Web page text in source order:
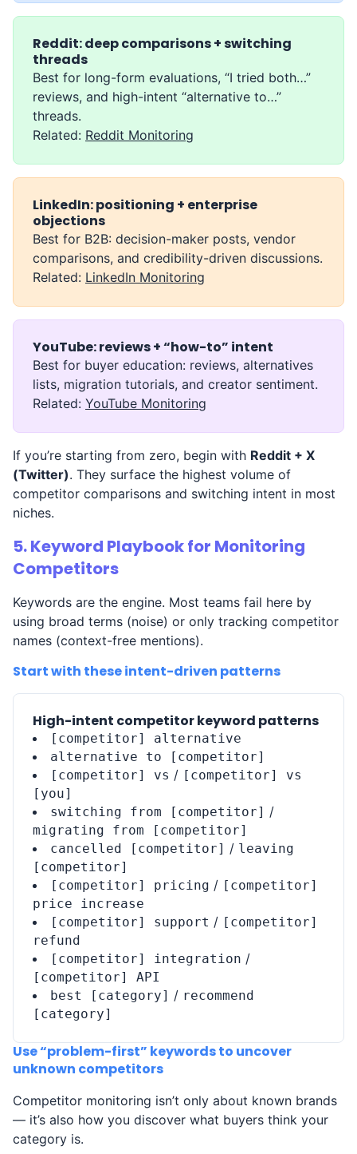
Reddit: deep comparisons + switching
threads
Best for long-form evaluations, “I tried both…”
reviews, and high-intent “alternative to…”
threads.
Related: Reddit Monitoring
LinkedIn: positioning + enterprise
objections
Best for B2B: decision-maker posts, vendor
comparisons, and credibility-driven discussions.
Related: LinkedIn Monitoring
YouTube: reviews + “how-to” intent
Best for buyer education: reviews, alternatives
lists, migration tutorials, and creator sentiment.
Related: YouTube Monitoring
If you’re starting from zero, begin with Reddit + X
(Twitter). They surface the highest volume of
competitor comparisons and switching intent in most
niches.
5. Keyword Playbook for Monitoring
Competitors
Keywords are the engine. Most teams fail here by
using broad terms (noise) or only tracking competitor
names (context-free mentions).
Start with these intent-driven patterns
High-intent competitor keyword patterns
[competitor] alternative
alternative to [competitor]
[competitor] vs / [competitor] vs
[you]
switching from [competitor] /
migrating from [competitor]
cancelled [competitor] / leaving
[competitor]
[competitor] pricing / [competitor]
price increase
[competitor] support / [competitor]
refund
[competitor] integration /
[competitor] API
best [category] / recommend
[category]
Use “problem-first” keywords to uncover
unknown competitors
Competitor monitoring isn’t only about known brands
— it’s also how you discover what buyers think your
category is.